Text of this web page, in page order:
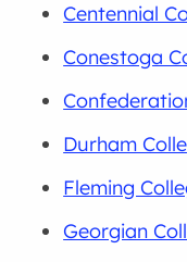
Centennial
Conestoga
Durham
Fleming
Georgian